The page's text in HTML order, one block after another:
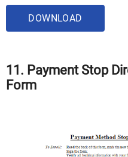
DOWNLOAD
11. Payment Stop
Form